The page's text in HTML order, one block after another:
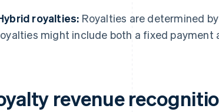
royalties: Royalties are determined
might include both a fixed payment
revenue